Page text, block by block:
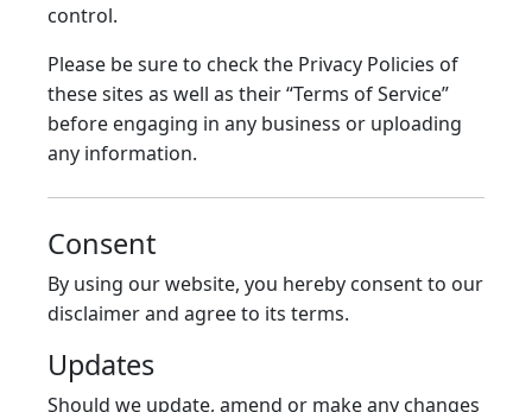
control.
Please be sure to check the Privacy Policies of
these sites as well as their “Terms of Service”
before engaging in any business or uploading
any information.
Consent
By using our website, you hereby consent to our
disclaimer and agree to its terms.
Updates
Should we update, amend or make any changes